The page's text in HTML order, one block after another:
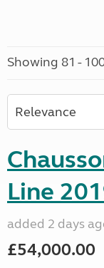
Showing 81 -
Line
added 2 days
£54,000.00